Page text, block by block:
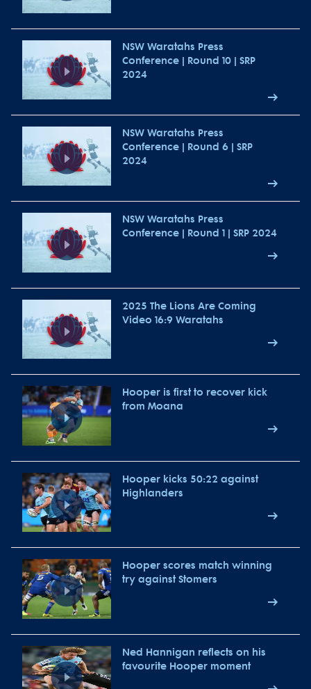
NSW Waratahs Press
Conference | Round 10 | SRP
2024
NSW Waratahs Press
Conference | Round 6 | SRP
2024
NSW Waratahs Press
Conference | Round 1 | SRP 2024
2025 The Lions Are Coming
Video 16:9 Waratahs
Hooper is first to recover kick
from Moana
Hooper kicks 50:22 against
Highlanders
Hooper scores match winning
try against Stomers
Ned Hannigan reflects on his
favourite Hooper moment